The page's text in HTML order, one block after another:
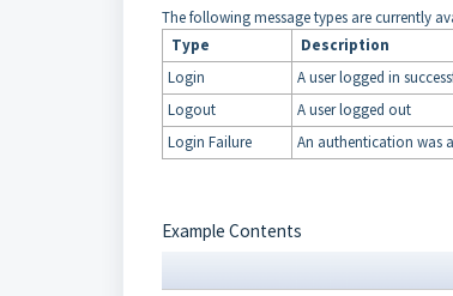
The following message types are currently
Type
Description
Login
A user logged in
Logout
A user logged out
Login Failure
An authentication was
Example Contents